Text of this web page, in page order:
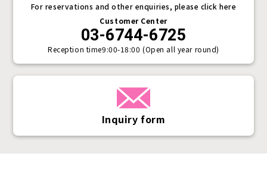
Inquiry form
For reservations and other enquiries, please click here
Customer Center
03-6744-6725
Reception time9:00-18:00 (Open all year round)